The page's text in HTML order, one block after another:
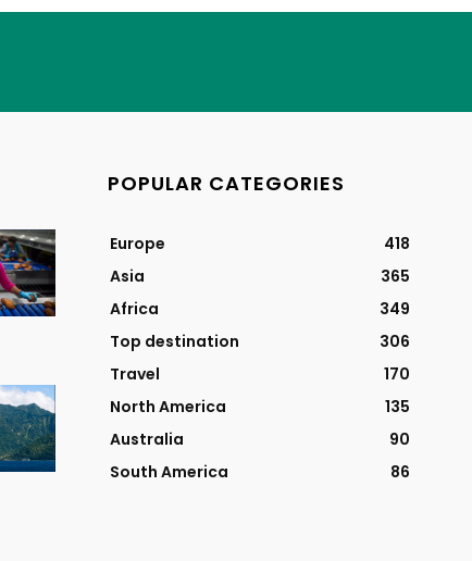
POPULAR CATEGORIES
Europe
418
Asia
365
Africa
349
Top destination
306
Travel
170
North America
135
Australia
90
South America
86